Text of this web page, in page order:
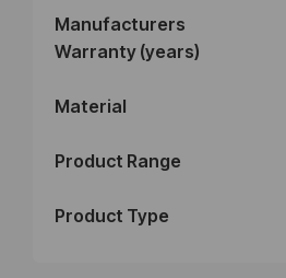
Manufacturers
Warranty (years)
Material
Product Range
Product Type